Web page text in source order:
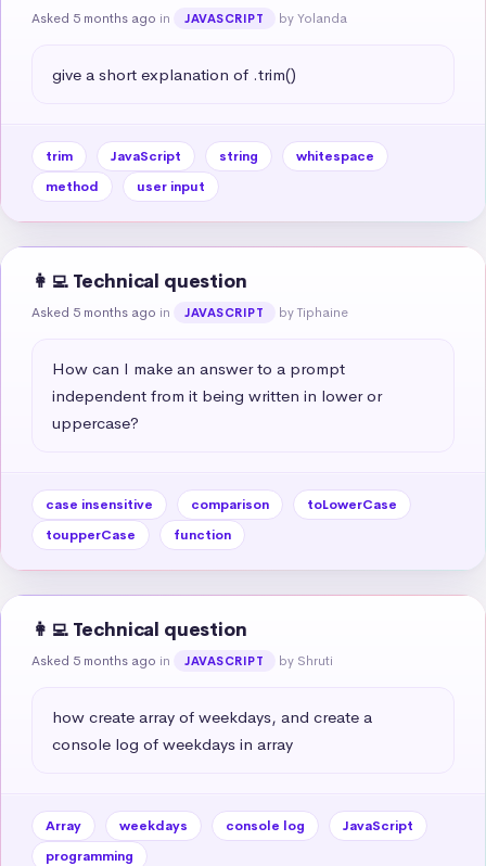
Asked 5 months ago in JAVASCRIPT by Yolanda
give a short explanation of .trim()
trim JavaScript string
whitespace
method
user input
👩‍💻 Technical question
Asked 5 months ago in JAVASCRIPT by Tiphaine
How can I make an answer to a prompt
independent from it being written in lower or
uppercase?
case insensitive comparison
toLowerCase
toupperCase
function
👩‍💻 Technical question
Asked 5 months ago in JAVASCRIPT by Shruti
how create array of weekdays, and create a
console log of weekdays in array
Array weekdays console log
JavaScript
programming